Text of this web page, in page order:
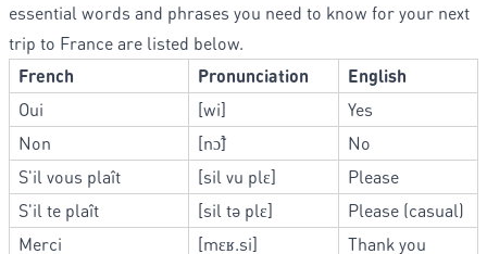
essential words and phrases you need to know for your next
trip to France are listed below.
French
Pronunciation
English
Oui
[wi]
Yes
Non
[nɔ̃]
No
S'il vous plaît
[sil vu plɛ]
Please
S'il te plaît
[sil tə plɛ]
Please (casual)
Merci
[mɛʁ.si]
Thank you